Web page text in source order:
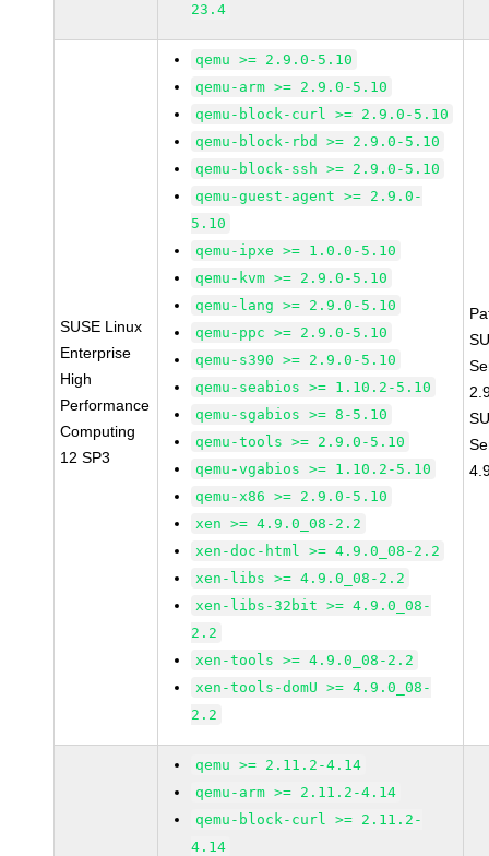
23.4
SUSE Linux
Enterprise
High
Performance
Computing
12 SP3
qemu >= 2.9.0-5.10
qemu-arm >= 2.9.0-5.10
qemu-block-curl >= 2.9.0-5.10
qemu-block-rbd >= 2.9.0-5.10
qemu-block-ssh >= 2.9.0-5.10
qemu-guest-agent >= 2.9.0-
5.10
qemu-ipxe >= 1.0.0-5.10
qemu-kvm >= 2.9.0-5.10
qemu-lang >= 2.9.0-5.10
qemu-ppc >= 2.9.0-5.10
qemu-s390 >= 2.9.0-5.10
qemu-seabios >= 1.10.2-5.10
qemu-sgabios >= 8-5.10
qemu-tools >= 2.9.0-5.10
qemu-vgabios >= 1.10.2-5.10
qemu-x86 >= 2.9.0-5.10
xen >= 4.9.0_08-2.2
xen-doc-html >= 4.9.0_08-2.2
xen-libs >= 4.9.0_08-2.2
xen-libs-32bit >= 4.9.0_08-
2.2
xen-tools >= 4.9.0_08-2.2
xen-tools-domU >= 4.9.0_08-
2.2
qemu >= 2.11.2-4.14
qemu-arm >= 2.11.2-4.14
qemu-block-curl >= 2.11.2-
4.14